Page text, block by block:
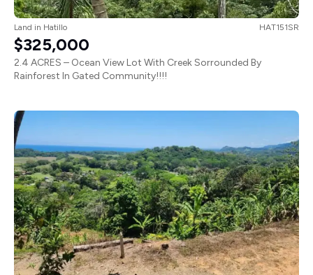
Land in Hatillo HAT151SR
$325,000
2.4 ACRES – Ocean View Lot With Creek Sorrounded By
Rainforest In Gated Community!!!!